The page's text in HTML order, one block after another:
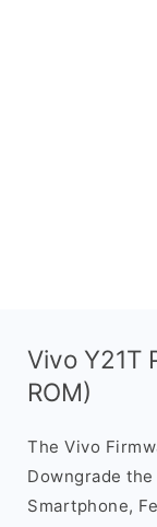
Vivo Y21T
ROM)
The Vivo
Downgrade
Smartphone,